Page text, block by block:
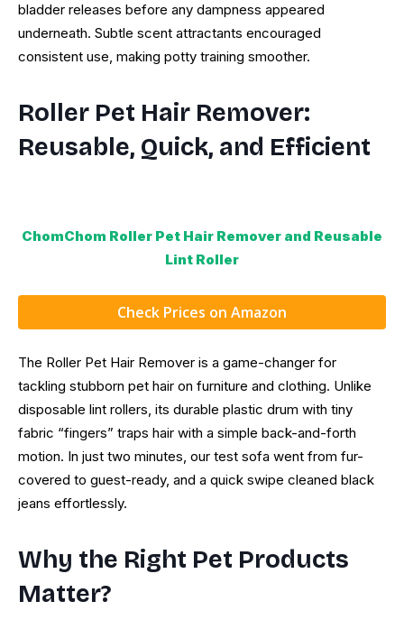
bladder releases before any dampness appeared
underneath. Subtle scent attractants encouraged
consistent use, making potty training smoother.
Roller Pet Hair Remover:
Reusable, Quick, and Efficient
ChomChom Roller Pet Hair Remover and Reusable
Lint Roller
Check Prices on Amazon
The Roller Pet Hair Remover is a game-changer for
tackling stubborn pet hair on furniture and clothing. Unlike
disposable lint rollers, its durable plastic drum with tiny
fabric “fingers” traps hair with a simple back-and-forth
motion. In just two minutes, our test sofa went from fur-
covered to guest-ready, and a quick swipe cleaned black
jeans effortlessly.
Why the Right Pet Products
Matter?